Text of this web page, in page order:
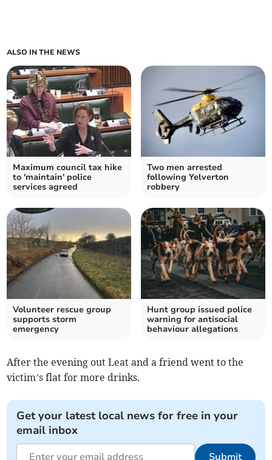
ALSO IN THE NEWS
Maximum council tax hike
to 'maintain' police
services agreed
Two men arrested
following Yelverton
robbery
Volunteer rescue group
supports storm
emergency
Hunt group issued police
warning for antisocial
behaviour allegations
After the evening out Leat and a friend went to the
victim’s flat for more drinks.
Get your latest local news for free in your
email inbox
Submit